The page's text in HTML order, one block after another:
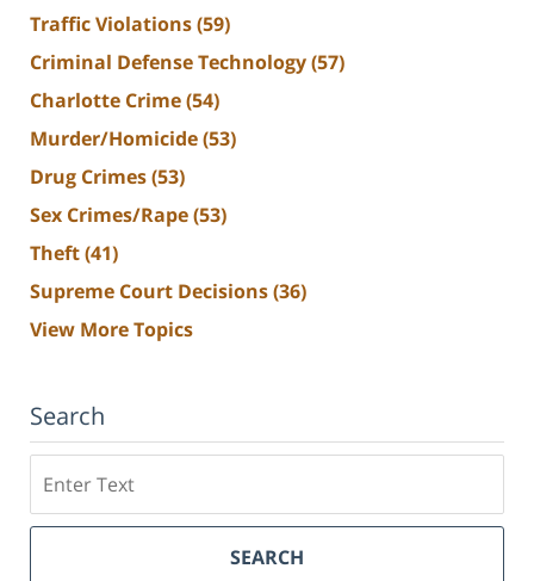
Traffic Violations(59)
Criminal Defense Technology(57)
Charlotte Crime(54)
Murder/Homicide(53)
Drug Crimes(53)
Sex Crimes/Rape(53)
Theft(41)
Supreme Court Decisions(36)
View More Topics
Search
SEARCH